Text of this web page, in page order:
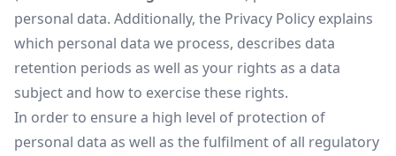
personal data. Additionally, the Privacy Policy explains
which personal data we process, describes data
retention periods as well as your rights as a data
subject and how to exercise these rights.
In order to ensure a high level of protection of
personal data as well as the fulfilment of all regulatory